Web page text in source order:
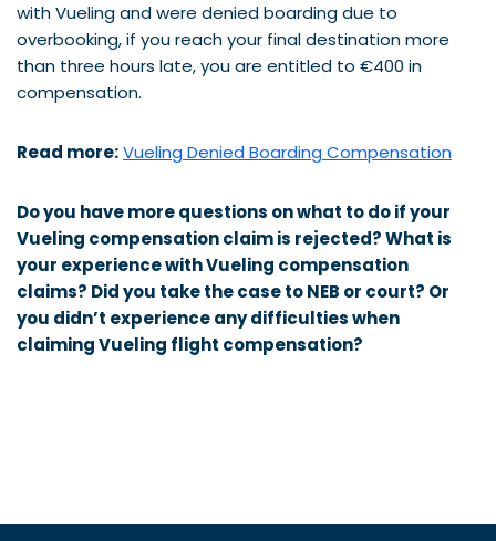
with Vueling and were denied boarding due to
overbooking, if you reach your final destination more
than three hours late, you are entitled to €400 in
compensation.
Read more:Vueling Denied Boarding Compensation
Do you have more questions on what to do if your
Vueling compensation claim is rejected? What is
your experience withVueling compensation
claims? Did you take the case to NEB or court? Or
you didn’t experience any difficulties when
claimingVueling flight compensation?